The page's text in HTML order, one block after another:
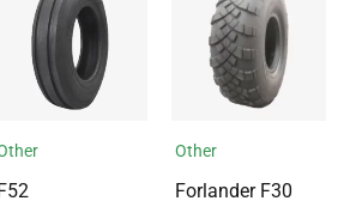
Other
Forlander F30